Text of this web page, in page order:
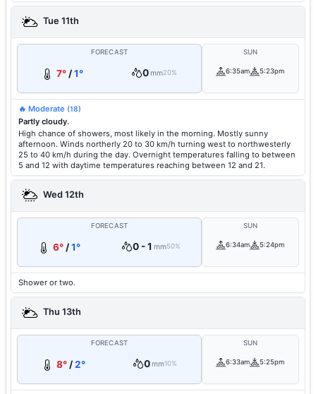
Tue 11th
FORECAST
7°/1° 0mm20%
SUN
6:35am 5:23pm
🔥 Moderate (18)
Partly cloudy.
High chance of showers, most likely in the morning. Mostly sunny
afternoon. Winds northerly 20 to 30 km/h turning west to northwesterly
25 to 40 km/h during the day. Overnight temperatures falling to between
5 and 12 with daytime temperatures reaching between 12 and 21.
Wed 12th
FORECAST
6°/1° 0 - 1 mm50%
SUN
6:34am 5:24pm
Shower or two.
Thu 13th
FORECAST
8°/2° 0mm10%
SUN
6:33am 5:25pm